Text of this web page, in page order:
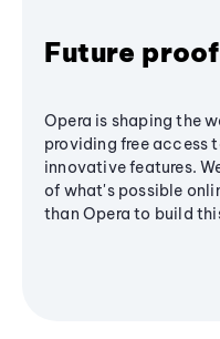
Future proof
Opera is shaping the
providing free access
innovative features.
of what's possible
than Opera to build